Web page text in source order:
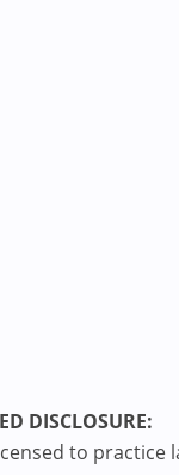
DISCLOSURE:
to practice